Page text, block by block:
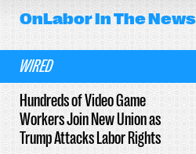
OnLaborIn The News
WIRED
Hundreds of Video Game
Workers Join New Union as
Trump Attacks Labor Rights